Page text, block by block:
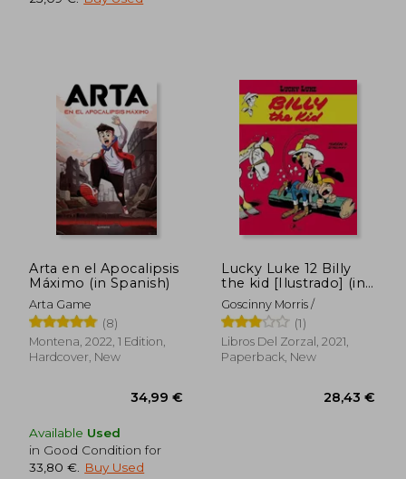
28,43 €
Arta en el Apocalipsis
Máximo (in Spanish)
Arta Game
(8)
Montena, 2022, 1 Edition,
Hardcover, New
Available Used
in Good Condition for
33,80 €
Buy Used
Lucky Luke 12 Billy
the kid [Ilustrado] (in
Spanish)
Goscinny Morris /
(1)
Libros Del Zorzal, 2021,
Paperback, New